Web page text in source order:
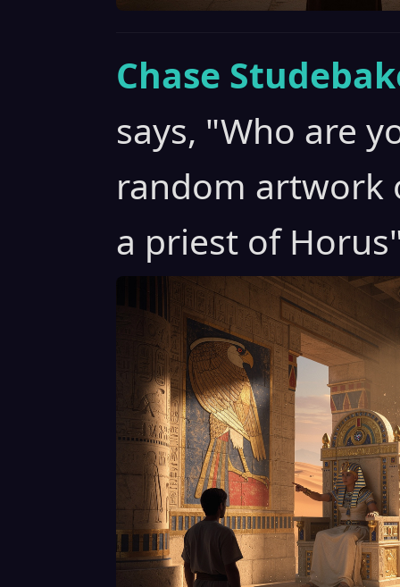
Chase
says, "Who are
random artwork
a priest of